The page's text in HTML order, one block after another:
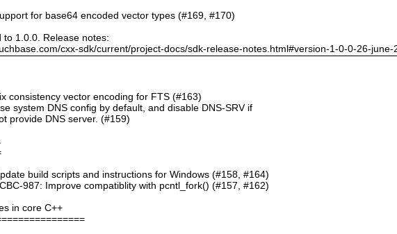
for base64 encoded vector types (#169, #170)
to 1.0.0. Release notes:
cxx-sdk/current/project-docs/sdk-release-notes.html#version-1-0-0-26-june-
consistency vector encoding for FTS (#163)
system DNS config by default, and disable DNS-SRV if
provide DNS server. (#159)
build scripts and instructions for Windows (#158, #164)
987: Improve compatiblity with pcntl_fork() (#157, #162)
in core C++